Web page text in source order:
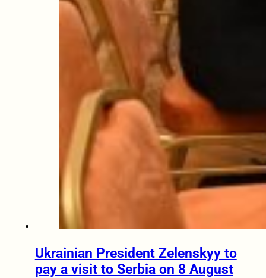
Ukrainian President Zelenskyy to
pay a visit to Serbia on 8 August